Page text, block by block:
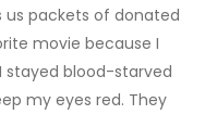
us packets of donated
movie because I
stayed blood-starved
my eyes red. They